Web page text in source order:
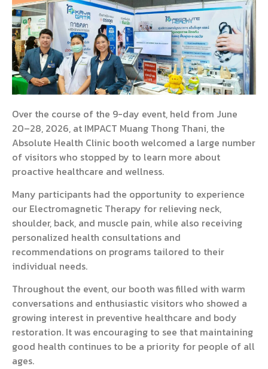
Over the course of the 9-day event, held from June
20–28, 2026, at IMPACT Muang Thong Thani, the
Absolute Health Clinic booth welcomed a large number
of visitors who stopped by to learn more about
proactive healthcare and wellness.
Many participants had the opportunity to experience
our Electromagnetic Therapy for relieving neck,
shoulder, back, and muscle pain, while also receiving
personalized health consultations and
recommendations on programs tailored to their
individual needs.
Throughout the event, our booth was filled with warm
conversations and enthusiastic visitors who showed a
growing interest in preventive healthcare and body
restoration. It was encouraging to see that maintaining
good health continues to be a priority for people of all
ages.